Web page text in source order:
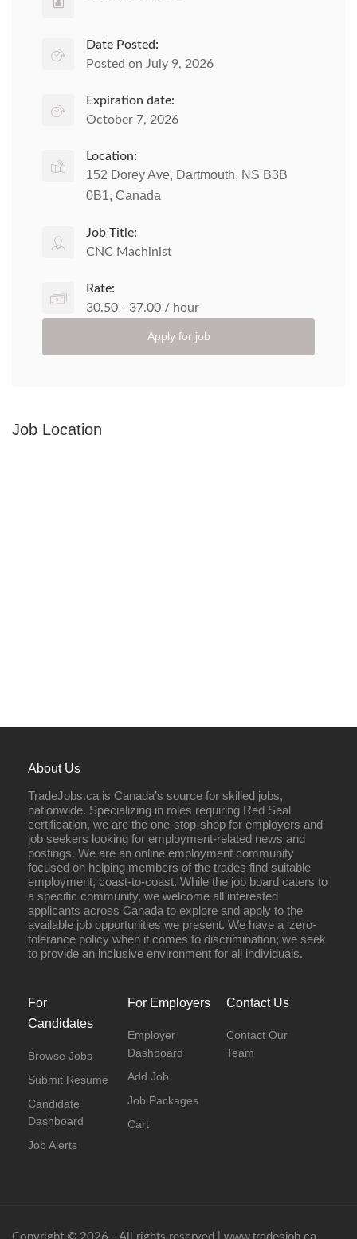
Date Posted:
Posted on July 9, 2026
Expiration date:
October 7, 2026
Location:
152 Dorey Ave, Dartmouth, NS B3B
0B1, Canada
Job Title:
CNC Machinist
Rate:
30.50 - 37.00 / hour
Apply for job
Job Location
About Us
TradeJobs.ca is Canada’s source for skilled jobs,
nationwide. Specializing in roles requiring Red Seal
certification, we are the one-stop-shop for employers and
job seekers looking for employment-related news and
postings. We are an online employment community
focused on helping members of the trades find suitable
employment, coast-to-coast. While the job board caters to
a specific community, we welcome all interested
applicants across Canada to explore and apply to the
available job opportunities we present. We have a ‘zero-
tolerance policy when it comes to discrimination; we seek
to provide an inclusive environment for all individuals.
For
Candidates
Browse Jobs
Submit Resume
Candidate
Dashboard
Job Alerts
For Employers
Employer
Dashboard
Add Job
Job Packages
Cart
Contact Us
Contact Our
Team
www.tradesjob.ca